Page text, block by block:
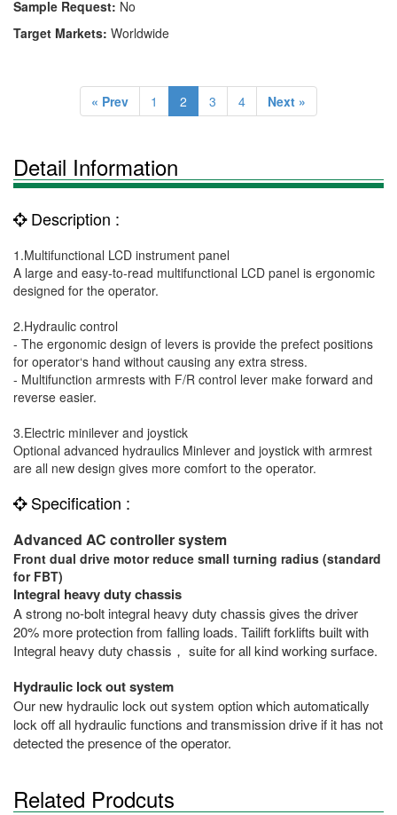
Sample Request: No
Target Markets: Worldwide
« Prev 1 2 3 4 Next »
Detail Information
Description :
1.Multifunctional LCD instrument panel
A large and easy-to-read multifunctional LCD panel is ergonomic
designed for the operator.
2.Hydraulic control
- The ergonomic design of levers is provide the prefect positions
for operator‘s hand without causing any extra stress.
- Multifunction armrests with F/R control lever make forward and
reverse easier.
3.Electric minilever and joystick
Optional advanced hydraulics Minlever and joystick with armrest
are all new design gives more comfort to the operator.
Specification :
Advanced AC controller system
Front dual drive motor reduce small turning radius (standard
for FBT)
Integral heavy duty chassis
A strong no-bolt integral heavy duty chassis gives the driver
20% more protection from falling loads. Tailift forklifts built with
Integral heavy duty chassis， suite for all kind working surface.
Hydraulic lock out system
Our new hydraulic lock out system option which automatically
lock off all hydraulic functions and transmission drive if it has not
detected the presence of the operator.
Related Prodcuts